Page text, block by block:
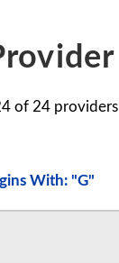
of 24 providers
With: "G"